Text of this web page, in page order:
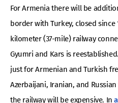
For Armenia there will be
border with Turkey, closed
kilometer (37-mile) railway
Gyumri and Kars is
just for Armenian and Turkish
Azerbaijani, Iranian, and
the railway will be expensive. In